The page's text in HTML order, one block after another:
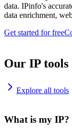
data. IPinfo's
data enrichment,
Get started for free
Our IP tools
Explore all tools
What is my IP?